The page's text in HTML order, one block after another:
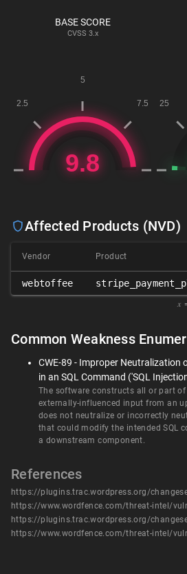
BASE SCORE
CVSS 3.x
Affected Products (NVD)
Vendor Product
webtoffee
𝑥
Common Weakness
CWE-89 - Improper Neutralization
in an SQL Command ('SQL
The software constructs all or part
externally-influenced input from an
does not neutralize or incorrectly
that could modify the intended SQL
a downstream component.
References